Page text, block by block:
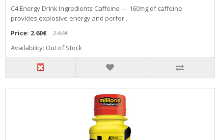
C4 Energy Drink Ingredients Caffeine — 160mg of caffeine
provides explosive energy and perfor..
Price: 2.60€
2.64€
Availability: Out of Stock